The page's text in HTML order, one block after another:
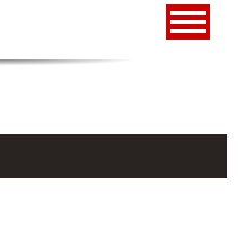
Toggle